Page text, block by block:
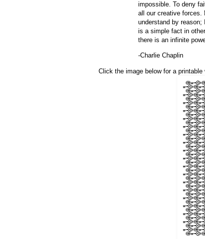
impossible. To deny
all our creative forces.
understand by reason;
is a simple fact in
there is an infinite
-Charlie Chaplin
Click the image below for a printable